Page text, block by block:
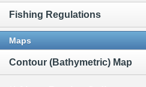
Fishing Regulations
Maps
Contour (Bathymetric) Map